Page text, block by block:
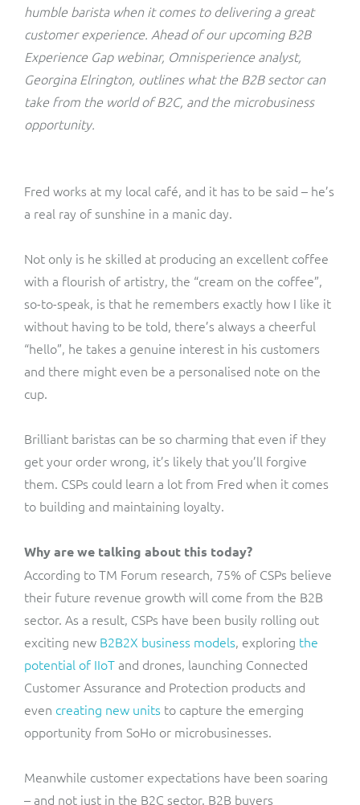
humble barista when it comes to delivering a great
customer experience. Ahead of our upcoming B2B
Experience Gap webinar, Omnisperience analyst,
Georgina Elrington, outlines what the B2B sector can
take from the world of B2C, and the microbusiness
opportunity.
Fred works at my local café, and it has to be said – he’s
a real ray of sunshine in a manic day.
Not only is he skilled at producing an excellent coffee
with a flourish of artistry, the “cream on the coffee”,
so-to-speak, is that he remembers exactly how I like it
without having to be told, there’s always a cheerful
“hello”, he takes a genuine interest in his customers
and there might even be a personalised note on the
cup.
Brilliant baristas can be so charming that even if they
get your order wrong, it’s likely that you’ll forgive
them. CSPs could learn a lot from Fred when it comes
to building and maintaining loyalty.
Why are we talking about this today?
According to TM Forum research, 75% of CSPs believe
their future revenue growth will come from the B2B
sector. As a result, CSPs have been busily rolling out
exciting new B2B2X business models, exploring the
potential of IIoTand drones, launching Connected
Customer Assurance and Protection products and
even creating new units to capture the emerging
opportunity from SoHo or microbusinesses.
Meanwhile customer expectations have been soaring
– and not just in the B2C sector. B2B buyers
Mediator Plus
Integration Layer
ResMed
Sinal
Sure (FTTP)
SWAN Mobile
Vocus